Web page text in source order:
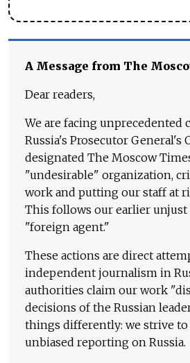
A Message from The
Dear readers,
We are facing unprecedented
Russia's Prosecutor General's
designated The Moscow
"undesirable" organization,
work and putting our staff at
This follows our earlier unjust
"foreign agent."
These actions are direct
independent journalism in
authorities claim our work
decisions of the Russian
things differently: we strive to
unbiased reporting on Russia.